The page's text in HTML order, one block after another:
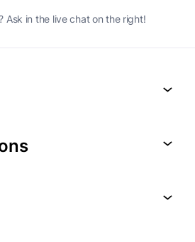
Ask in the live chat on the right!